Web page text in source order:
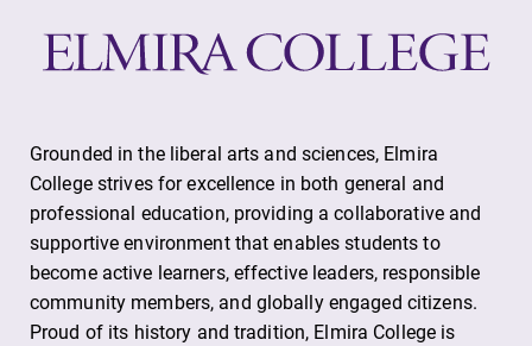
Grounded in the liberal arts and sciences, Elmira
College strives for excellence in both general and
professional education, providing a collaborative and
supportive environment that enables students to
become active learners, effective leaders, responsible
community members, and globally engaged citizens.
Proud of its history and tradition, Elmira College is